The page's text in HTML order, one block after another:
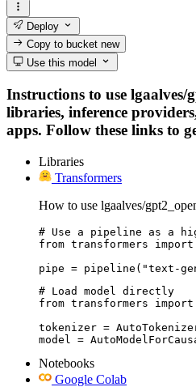
Deploy
Copy to bucketnew
Use this model
Instructions to use
libraries, inference
apps. Follow these links to
Libraries
Transformers
How to use lgaalves/
# Use a pipeline as a
from transformers
pipe = pipeline("text-
# Load model directly
from transformers import
tokenizer =
model =
Notebooks
Google Colab